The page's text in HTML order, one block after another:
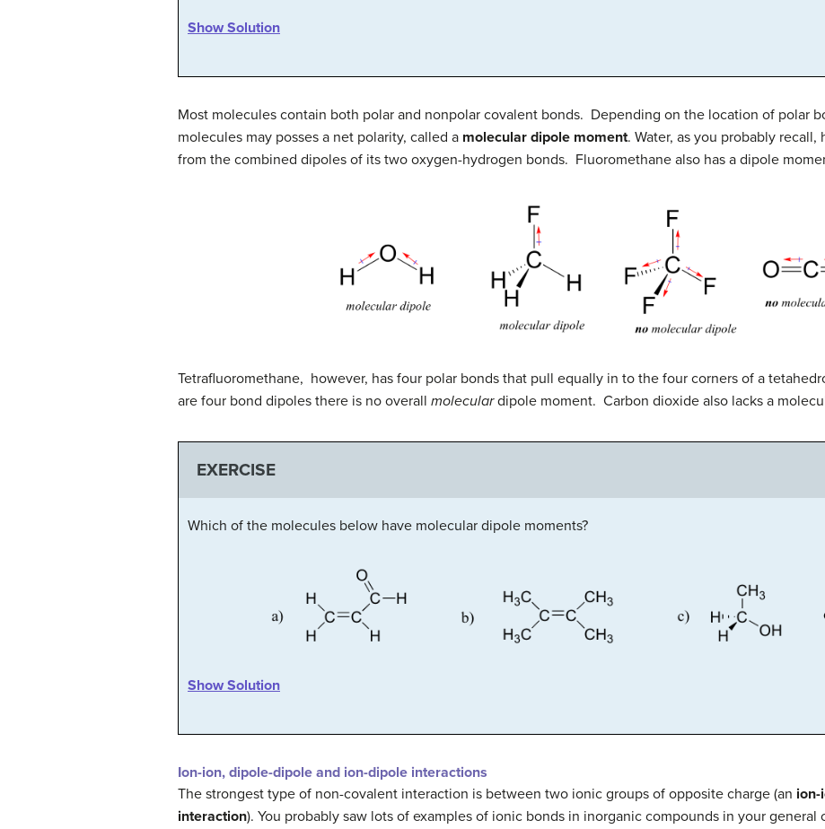
Show Solution
Most molecules contain both polar and nonpolar covalent bonds. Depending on the location of polar
molecules may posses a net polarity, called a molecular dipole moment. Water, as you probably
from the combined dipoles of its two oxygen-hydrogen bonds. Fluoromethane also has a dipole
Tetrafluoromethane, however, has four polar bonds that pull equally in to the four corners of a
are four bond dipoles there is no overall moleculardipole moment. Carbon dioxide also lacks a
EXERCISE
Which of the molecules below have molecular dipole moments?
Show Solution
Ion-ion, dipole-dipole and ion-dipole interactions
The strongest type of non-covalent interaction is between two ionic groups of opposite charge (an ion-
interaction). You probably saw lots of examples of ionic bonds in inorganic compounds in your general